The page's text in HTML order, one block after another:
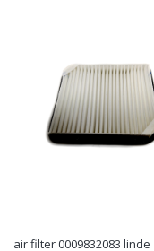
air filter 0009832083 linde